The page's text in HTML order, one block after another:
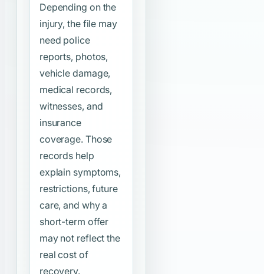
Depending on the
injury, the file may
need police
reports, photos,
vehicle damage,
medical records,
witnesses, and
insurance
coverage. Those
records help
explain symptoms,
restrictions, future
care, and why a
short-term offer
may not reflect the
real cost of
recovery.